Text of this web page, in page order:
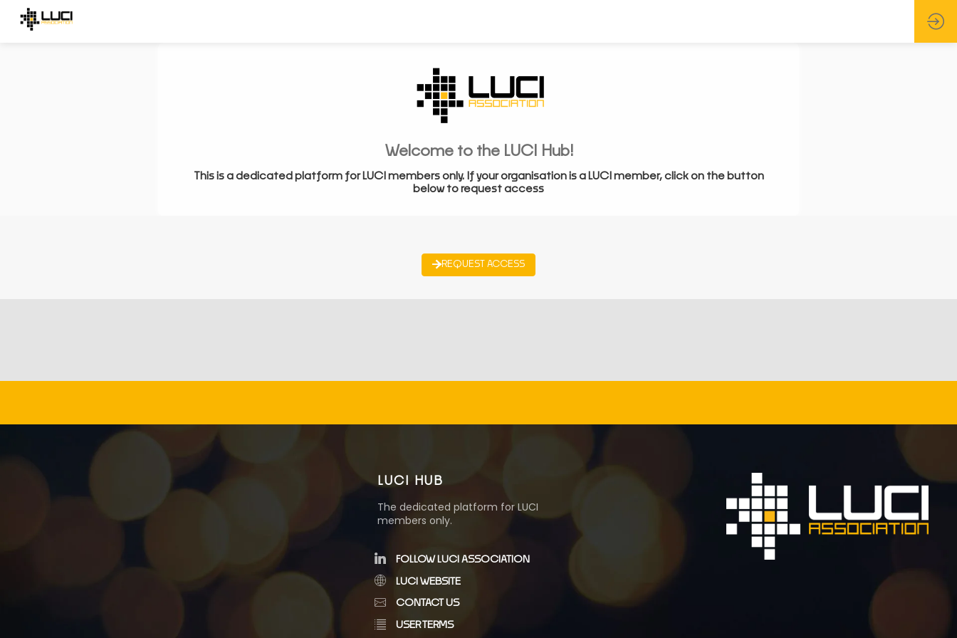
Welcome to the LUCI Hub!
This is a dedicated platform for LUCI members only. If your organisation is a LUCI member, click on the button
below to request access
REQUEST ACCESS
LUCI HUB
The dedicated platform for LUCI
members only.
FOLLOW LUCI ASSOCIATION
LUCI WEBSITE
CONTACT US
USER TERMS